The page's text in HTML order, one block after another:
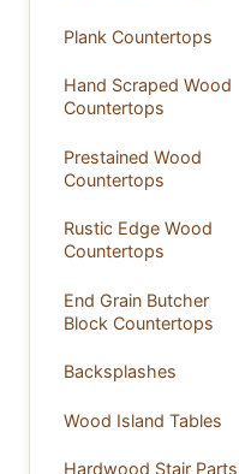
Plank Countertops
Hand Scraped Wood
Countertops
Prestained Wood
Countertops
Rustic Edge Wood
Countertops
End Grain Butcher
Block Countertops
Backsplashes
Wood Island Tables
Hardwood Stair Parts